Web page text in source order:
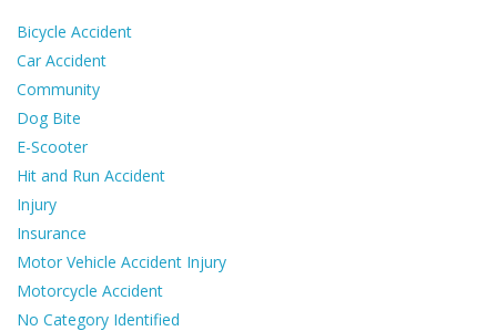
Bicycle Accident
Car Accident
Community
Dog Bite
E-Scooter
Hit and Run Accident
Injury
Insurance
Motor Vehicle Accident Injury
Motorcycle Accident
No Category Identified